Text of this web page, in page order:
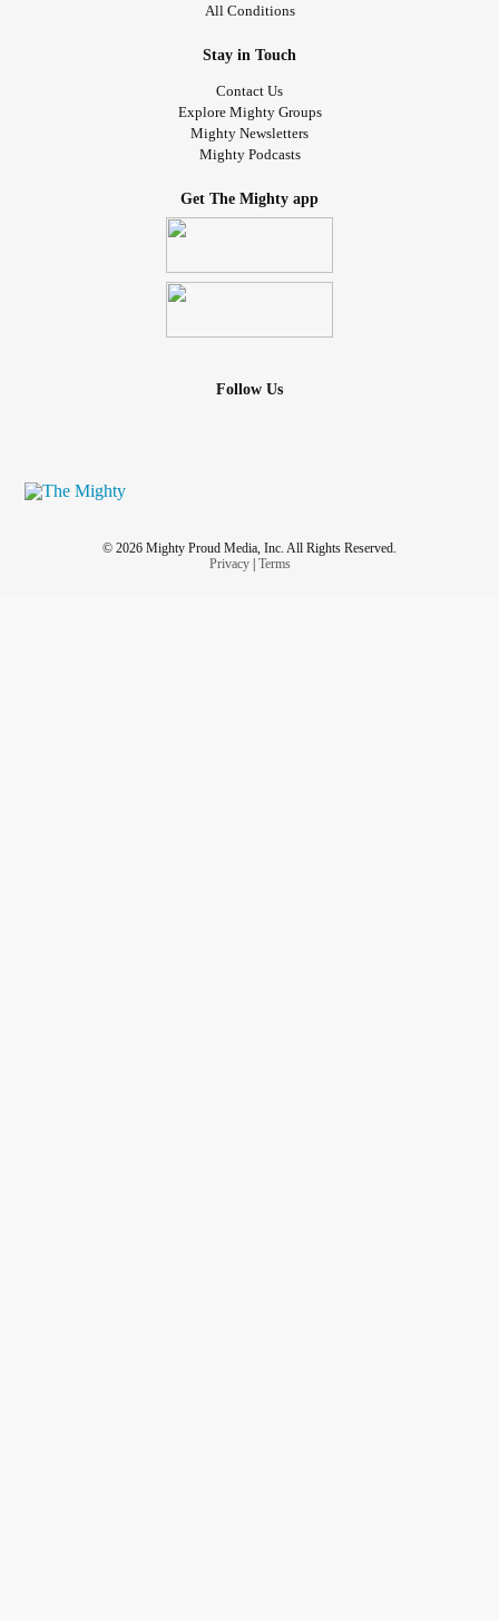
All Conditions
Stay in Touch
Contact Us
Explore Mighty Groups
Mighty Newsletters
Mighty Podcasts
Get The Mighty app
Follow Us
© 2026 Mighty Proud Media, Inc. All Rights Reserved.
Privacy| Terms